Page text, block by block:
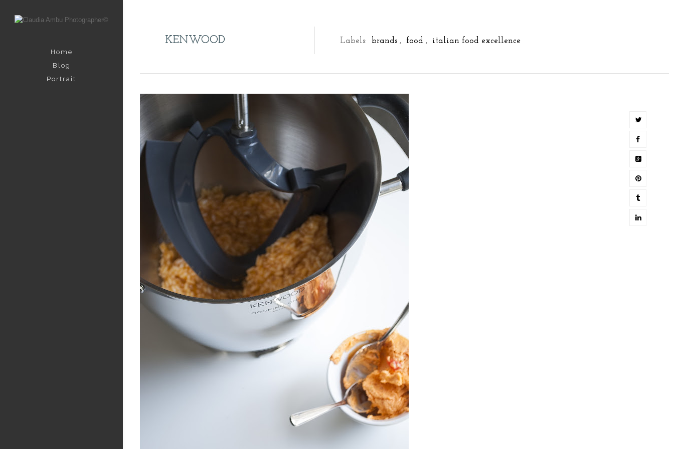
Home
Blog
Portrait
KENWOOD Labels: brands , food , italian food excellence